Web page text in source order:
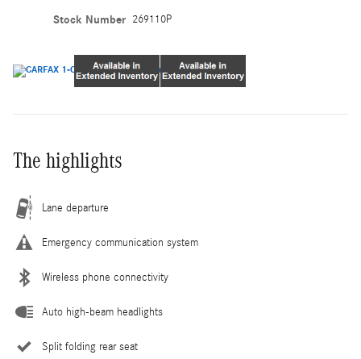
Stock Number 269110P
The highlights
Lane departure
Emergency communication system
Wireless phone connectivity
Auto high-beam headlights
Split folding rear seat